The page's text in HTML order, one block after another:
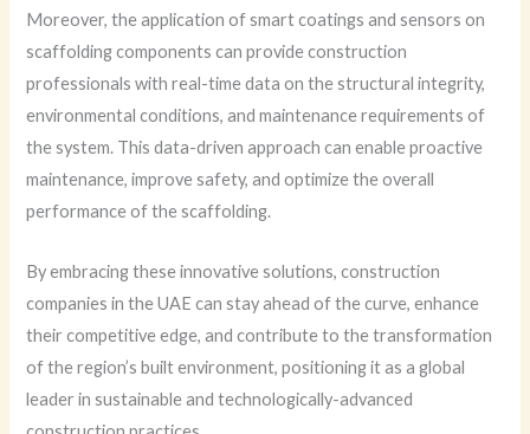
Moreover, the application of smart coatings and sensors on
scaffolding components can provide construction
professionals with real-time data on the structural integrity,
environmental conditions, and maintenance requirements of
the system. This data-driven approach can enable proactive
maintenance, improve safety, and optimize the overall
performance of the scaffolding.
By embracing these innovative solutions, construction
companies in the UAE can stay ahead of the curve, enhance
their competitive edge, and contribute to the transformation
of the region’s built environment, positioning it as a global
leader in sustainable and technologically-advanced